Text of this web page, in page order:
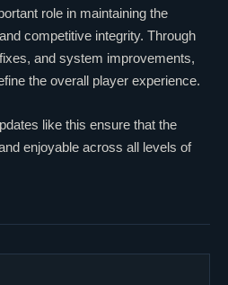
role in maintaining the
competitive integrity. Through
and system improvements,
the overall player experience.
like this ensure that the
enjoyable across all levels of